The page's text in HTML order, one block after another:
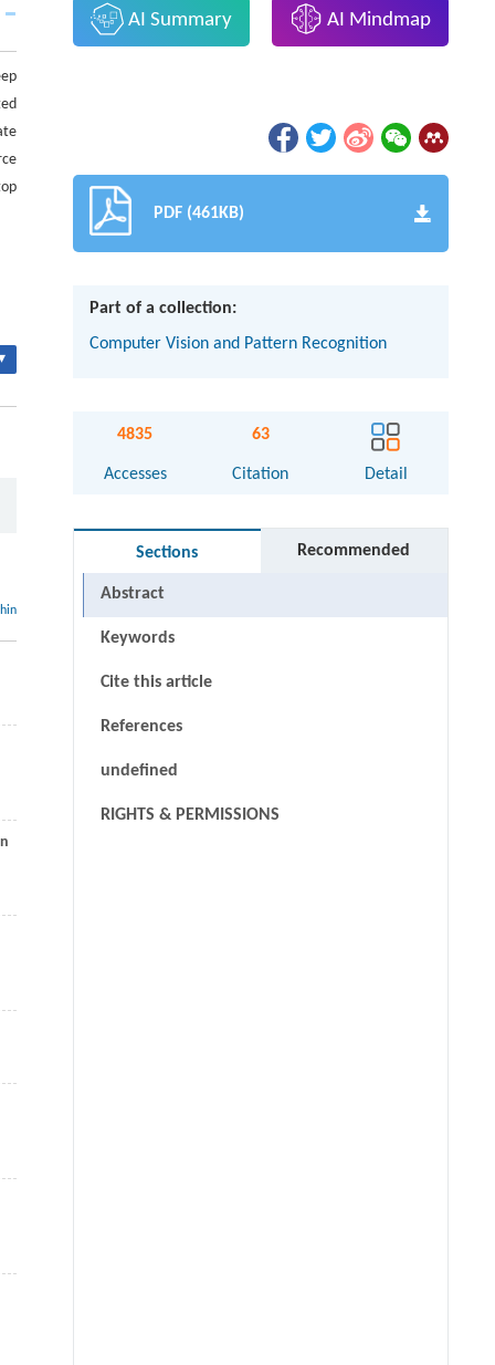
AI Summary AI Mindmap
PDF (461KB)
Part of a collection:
Computer Vision and Pattern Recognition
4835
Accesses
63
Citation Detail
Sections Recommended
Abstract
Keywords
Cite this article
References
undefined
RIGHTS & PERMISSIONS